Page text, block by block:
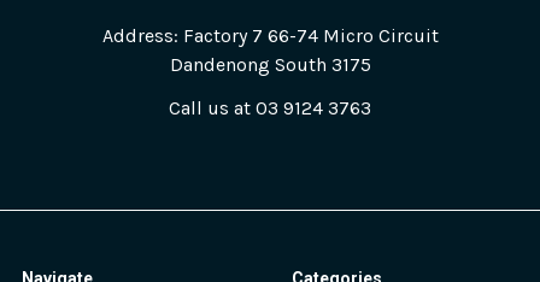
Address: Factory 7 66-74 Micro Circuit
Dandenong South 3175
Call us at 03 9124 3763